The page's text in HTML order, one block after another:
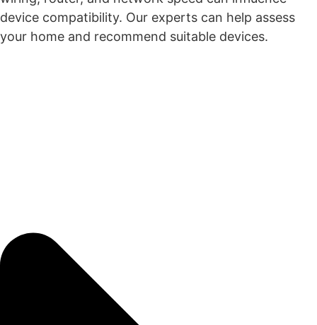
device compatibility. Our experts can help assess
your home and recommend suitable devices.